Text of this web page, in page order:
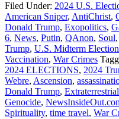
Filed Under: 2024 U.S.
American Sniper, AntiChrist,
Donald Trump, Exopolitics,
6, News, Putin, QAnon, Soul,
Trump, U.S. Midterm
Vaccination, War Crimes
2024 ELECTIONS, 2024
Webre, Ascension,
Donald Trump, Extraterrestrial
Genocide,
Spirituality, time travel, War